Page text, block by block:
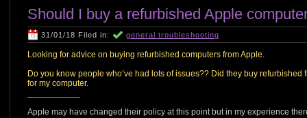
Should I buy a refurbished Apple
31/01/18 Filed in: general troubleshooting
Looking for advice on buying refurbished computers from Apple.
Do you know people who’ve had lots of issues?? Did they buy
for my computer.
Apple may have changed their policy at this point but in my experience